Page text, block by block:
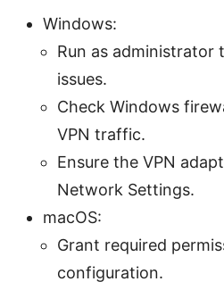
Windows:
Run as administrator
issues.
Check Windows
VPN traffic.
Ensure the VPN
Network Settings.
macOS:
Grant required
configuration.